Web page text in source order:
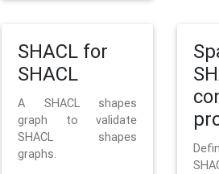
SHACL for
SHACL
A SHACL shapes
graph to validate
SHACL shapes
graphs.